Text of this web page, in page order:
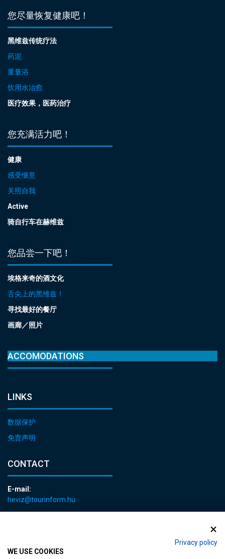
Privacy policy
WE USE COOKIES
您尽量恢复健康吧！
黑维兹传统疗法
药泥
重量浴
饮用水治愈
医疗效果，医药治疗
您充满活力吧！
健康
感受惬意
关照自我
Active
骑自行车在赫维兹
您品尝一下吧！
埃格来奇的酒文化
舌尖上的黑维兹！
寻找最好的餐厅
画廊／照片
ACCOMODATIONS
LINKS
数据保护
免责声明
CONTACT
E-mail:
heviz@tourinform.hu